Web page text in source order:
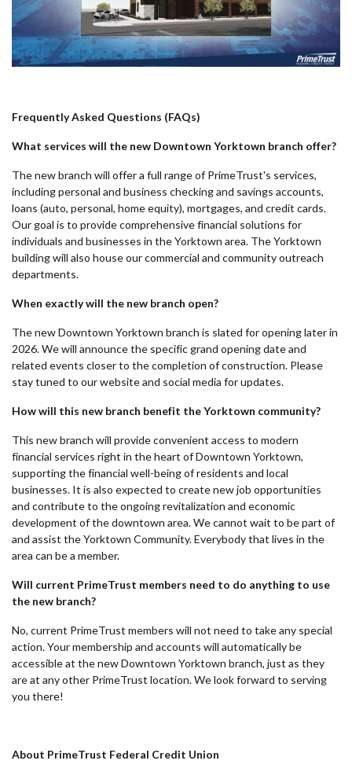
Frequently Asked Questions (FAQs)
What services will the new Downtown Yorktown branch offer?
The new branch will offer a full range of PrimeTrust's services,
including personal and business checking and savings accounts,
loans (auto, personal, home equity), mortgages, and credit cards.
Our goal is to provide comprehensive financial solutions for
individuals and businesses in the Yorktown area. The Yorktown
building will also house our commercial and community outreach
departments.
When exactly will the new branch open?
The new Downtown Yorktown branch is slated for opening later in
2026. We will announce the specific grand opening date and
related events closer to the completion of construction. Please
stay tuned to our website and social media for updates.
How will this new branch benefit the Yorktown community?
This new branch will provide convenient access to modern
financial services right in the heart of Downtown Yorktown,
supporting the financial well-being of residents and local
businesses. It is also expected to create new job opportunities
and contribute to the ongoing revitalization and economic
development of the downtown area. We cannot wait to be part of
and assist the Yorktown Community. Everybody that lives in the
area can be a member.
Will current PrimeTrust members need to do anything to use
the new branch?
No, current PrimeTrust members will not need to take any special
action. Your membership and accounts will automatically be
accessible at the new Downtown Yorktown branch, just as they
are at any other PrimeTrust location. We look forward to serving
you there!
About PrimeTrust Federal Credit Union